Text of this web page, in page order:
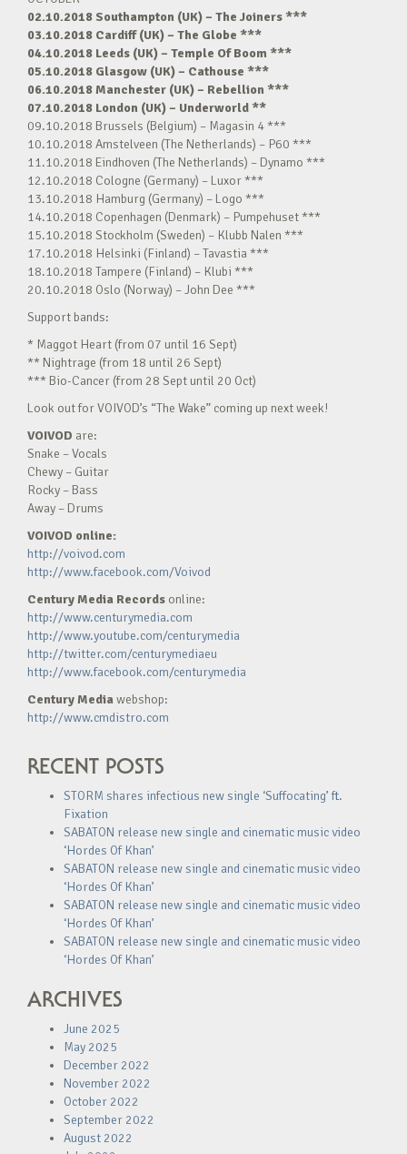
02.10.2018 Southampton (UK) – The Joiners ***
03.10.2018 Cardiff (UK) – The Globe ***
04.10.2018 Leeds (UK) – Temple Of Boom ***
05.10.2018 Glasgow (UK) – Cathouse ***
06.10.2018 Manchester (UK) – Rebellion ***
07.10.2018 London (UK) – Underworld **
09.10.2018 Brussels (Belgium) – Magasin 4 ***
10.10.2018 Amstelveen (The Netherlands) – P60 ***
11.10.2018 Eindhoven (The Netherlands) – Dynamo ***
12.10.2018 Cologne (Germany) – Luxor ***
13.10.2018 Hamburg (Germany) – Logo ***
14.10.2018 Copenhagen (Denmark) – Pumpehuset ***
15.10.2018 Stockholm (Sweden) – Klubb Nalen ***
17.10.2018 Helsinki (Finland) – Tavastia ***
18.10.2018 Tampere (Finland) – Klubi ***
20.10.2018 Oslo (Norway) – John Dee ***
Support bands:
* Maggot Heart (from 07 until 16 Sept)
** Nightrage (from 18 until 26 Sept)
*** Bio-Cancer (from 28 Sept until 20 Oct)
Look out for VOIVOD’s “The Wake” coming up next week!
VOIVOD are:
Snake – Vocals
Chewy – Guitar
Rocky – Bass
Away – Drums
VOIVOD online:
http://voivod.com
http://www.facebook.com/Voivod
Century Media Records online:
http://www.centurymedia.com
http://www.youtube.com/centurymedia
http://twitter.com/centurymediaeu
http://www.facebook.com/centurymedia
Century Media webshop:
http://www.cmdistro.com
RECENT POSTS
STORM shares infectious new single ‘Suffocating’ ft.
Fixation
SABATON release new single and cinematic music video
‘Hordes Of Khan’
SABATON release new single and cinematic music video
‘Hordes Of Khan’
SABATON release new single and cinematic music video
‘Hordes Of Khan’
SABATON release new single and cinematic music video
‘Hordes Of Khan’
ARCHIVES
June 2025
May 2025
December 2022
November 2022
October 2022
September 2022
August 2022